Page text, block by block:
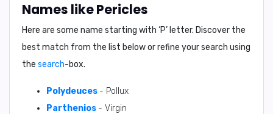
Names like Pericles
Here are some name starting with ‘P’ letter. Discover the
best match from the list below or refine your search using
the search-box.
Polydeuces - Pollux
Parthenios - Virgin